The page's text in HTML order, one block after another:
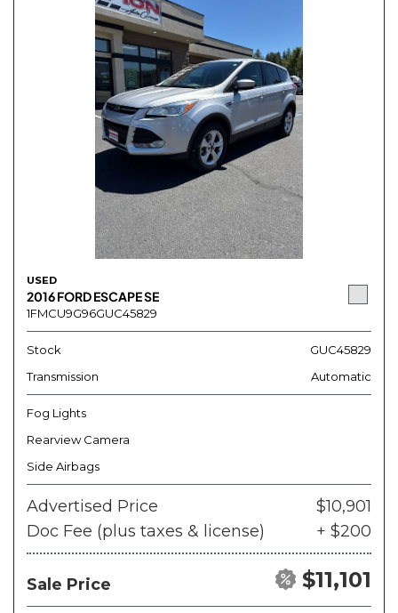
USED
2016 FORD ESCAPE SE
1FMCU9G96GUC45829
Stock
GUC45829
Transmission
Automatic
Fog Lights
Rearview Camera
Side Airbags
Advertised Price
$10,901
Doc Fee (plus taxes & license)
+ $200
Sale Price $11,101